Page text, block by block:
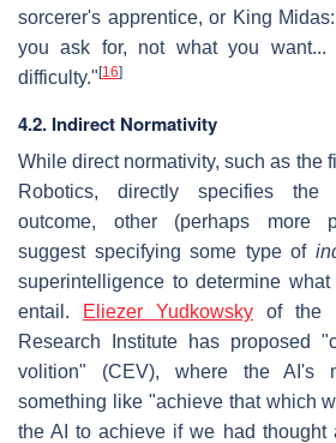
sorcerer's apprentice, or King
you ask for, not what you
difficulty." [16]
4.2. Indirect Normativity
While direct normativity, such as the
Robotics, directly specifies the
outcome, other (perhaps more
suggest specifying some type of
superintelligence to determine
entail.
Eliezer Yudkowsky of the
Research Institute has proposed
volition" (CEV), where the AI's
something like "achieve that which
the AI to achieve if we had thought